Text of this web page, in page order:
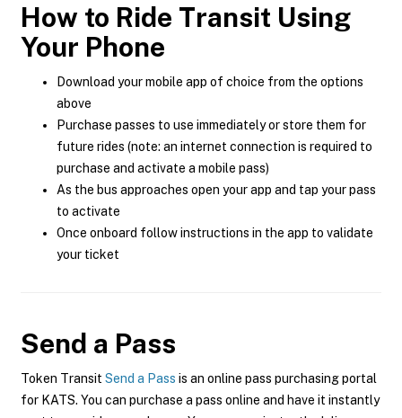
How to Ride Transit Using
Your Phone
Download your mobile app of choice from the options
above
Purchase passes to use immediately or store them for
future rides (note: an internet connection is required to
purchase and activate a mobile pass)
As the bus approaches open your app and tap your pass
to activate
Once onboard follow instructions in the app to validate
your ticket
Send a Pass
Token Transit Send a Pass is an online pass purchasing portal
for KATS. You can purchase a pass online and have it instantly